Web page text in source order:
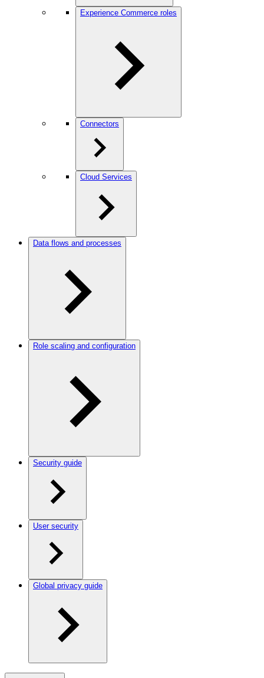
Experience Commerce roles
Connectors
Cloud Services
Data flows and processes
Role scaling and configuration
Security guide
User security
Global privacy guide